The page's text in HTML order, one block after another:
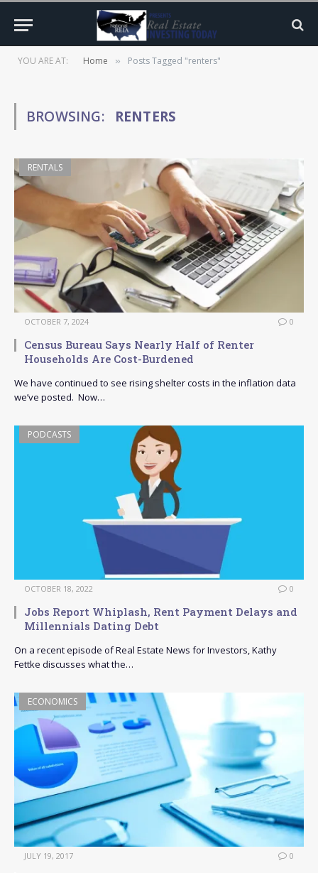
YOU ARE AT: Home » Posts Tagged "renters"
BROWSING: RENTERS
RENTALS
OCTOBER 7, 2024 0
Census Bureau Says Nearly Half of Renter
Households Are Cost-Burdened
We have continued to see rising shelter costs in the inflation data
we’ve posted. Now…
PODCASTS
OCTOBER 18, 2022 0
Jobs Report Whiplash, Rent Payment Delays and
Millennials Dating Debt
On a recent episode of Real Estate News for Investors, Kathy
Fettke discusses what the…
ECONOMICS
JULY 19, 2017 0